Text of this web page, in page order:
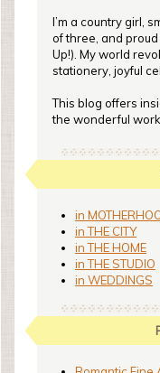
I’m a country girl,
of three, and
Up!). My world
stationery, joyful
This blog offers
the wonderful
in
in THE CITY
in THE HOME
in THE STUDIO
in WEDDINGS